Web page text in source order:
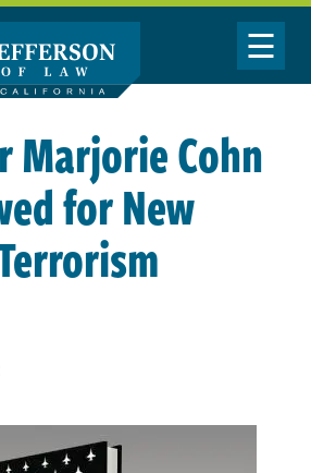
Toggle
Marjorie Cohn
for New